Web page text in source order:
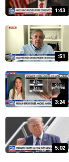
1:43
:51
3:24
5:02